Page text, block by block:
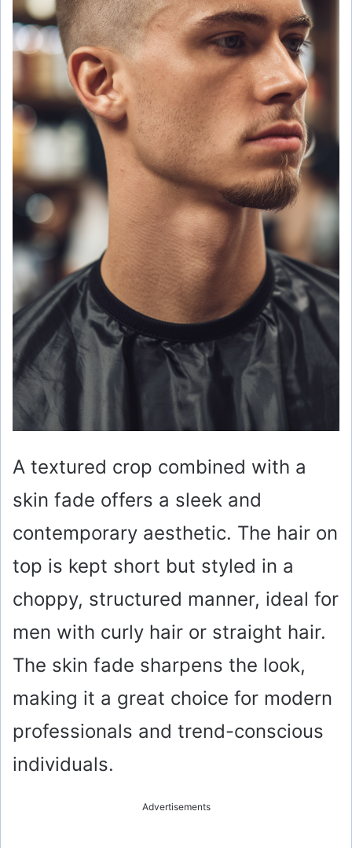
A textured crop combined with a
skin fade offers a sleek and
contemporary aesthetic. The hair on
top is kept short but styled in a
choppy, structured manner, ideal for
men with curly hair or straight hair.
The skin fade sharpens the look,
making it a great choice for modern
professionals and trend-conscious
individuals.
Advertisements